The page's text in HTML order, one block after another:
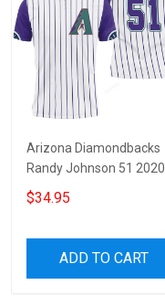
Arizona Diamondbacks
Randy Johnson 51 2020
White Purple Jersey
Inspired 3D All Over Print
$34.95
ADD TO CART